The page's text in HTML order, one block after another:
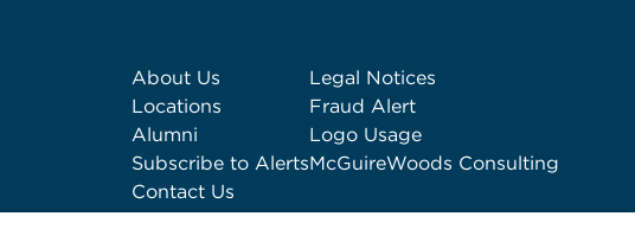
About Us
Locations
Alumni
Subscribe to Alerts
Contact Us
Legal Notices
Fraud Alert
Logo Usage
McGuireWoods Consulting